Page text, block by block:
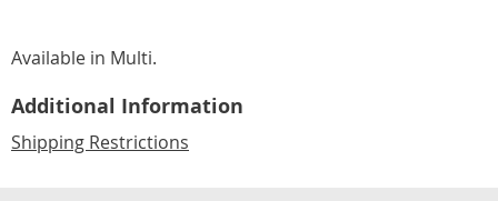
Available in Multi.
Additional Information
Shipping Restrictions